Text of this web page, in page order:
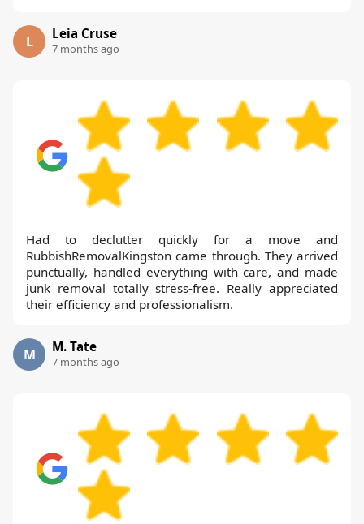
L Leia Cruse
7 months ago
Had to declutter quickly for a move and
RubbishRemovalKingston came through. They arrived
punctually, handled everything with care, and made
junk removal totally stress-free. Really appreciated
their efficiency and professionalism.
M M. Tate
7 months ago